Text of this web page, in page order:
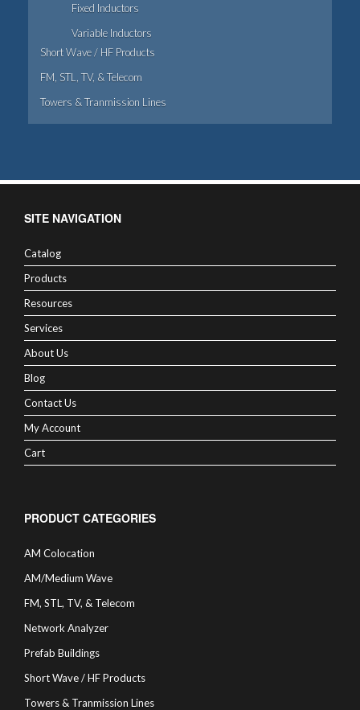
Fixed Inductors
Variable Inductors
Short Wave / HF Products
FM, STL, TV, & Telecom
Towers & Tranmission Lines
SITE NAVIGATION
Catalog
Products
Resources
Services
About Us
Blog
Contact Us
My Account
Cart
PRODUCT CATEGORIES
AM Colocation
AM/Medium Wave
FM, STL, TV, & Telecom
Network Analyzer
Prefab Buildings
Short Wave / HF Products
Towers & Tranmission Lines